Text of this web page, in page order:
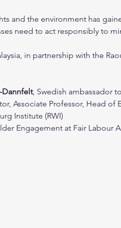
and the environment has
need to act responsibly to
in partnership with the
Dannfelt, Swedish ambassador
Associate Professor, Head
Institute (RWI)
Engagement at Fair Labour